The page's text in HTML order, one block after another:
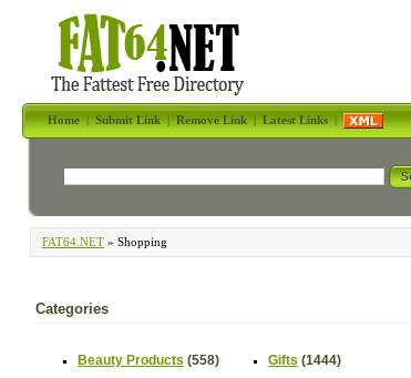
Home|Submit Link|Remove Link|Latest Links|
FAT64.NET » Shopping
Categories
Beauty Products (558)
Gifts (1444)